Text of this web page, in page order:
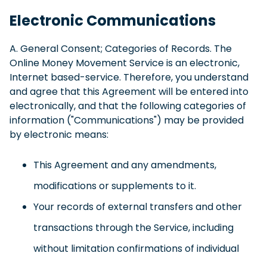
Electronic Communications
A. General Consent; Categories of Records. The
Online Money Movement Service is an electronic,
Internet based-service. Therefore, you understand
and agree that this Agreement will be entered into
electronically, and that the following categories of
information ("Communications") may be provided
by electronic means:
This Agreement and any amendments,
modifications or supplements to it.
Your records of external transfers and other
transactions through the Service, including
without limitation confirmations of individual